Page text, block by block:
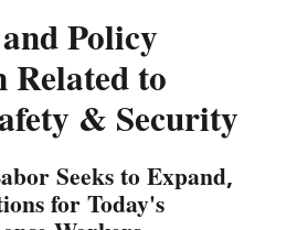
Policy
to
& Security
Seeks to Expand,
for Today's